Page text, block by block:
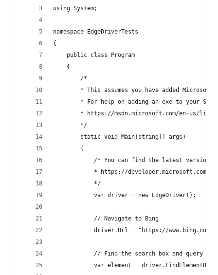
using System;
namespace EdgeDriverTests
{
    public class Program
    {
        /*
* This assumes you have added
* For help on adding an exe to your
* https://msdn.microsoft.com/en-us/
        */
        static void Main(string[] args)
        {
/* You can find the latest version
* https://developer.microsoft.com/
            */
            var driver = new EdgeDriver();
            // Navigate to Bing
driver.Url = "https://www.bing.com/
// Find the search box and query
var element =